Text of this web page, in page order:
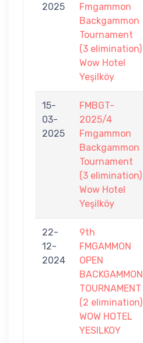
2025
Fmgammon
Backgammon
Tournament
(3 elimination)
Wow Hotel
Yeşilköy
15-
03-
2025
FMBGT-
2025/4
Fmgammon
Backgammon
Tournament
(3 elimination)
Wow Hotel
Yeşilköy
22-
12-
2024
9th
FMGAMMON
OPEN
BACKGAMMON
TOURNAMENT
(2 elimination)
WOW HOTEL
YESILKOY